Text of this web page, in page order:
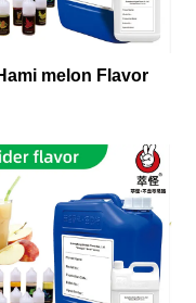
melon Flavor